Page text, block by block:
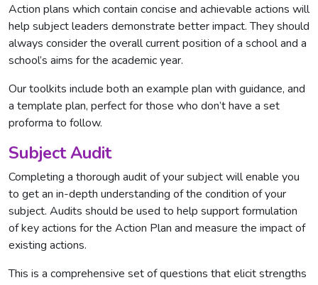
Action plans which contain concise and achievable actions will
help subject leaders demonstrate better impact. They should
always consider the overall current position of a school and a
school’s aims for the academic year.
Our toolkits include both an example plan with guidance, and
a template plan, perfect for those who don’t have a set
proforma to follow.
Subject Audit
Completing a thorough audit of your subject will enable you
to get an in-depth understanding of the condition of your
subject. Audits should be used to help support formulation
of key actions for the Action Plan and measure the impact of
existing actions.
This is a comprehensive set of questions that elicit strengths